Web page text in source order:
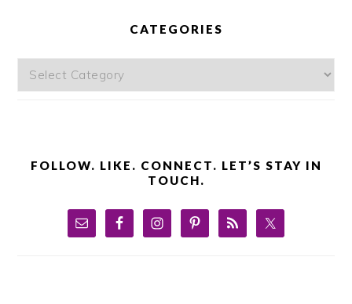
CATEGORIES
Categories
FOLLOW. LIKE. CONNECT. LET’S STAY IN
TOUCH.